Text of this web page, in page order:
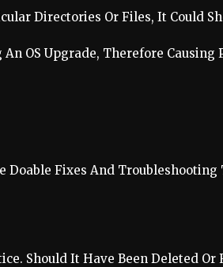
Directories Or Files, It Could
OS Upgrade, Therefore
Doable Fixes And Troubleshooting
Should It Have Been Deleted